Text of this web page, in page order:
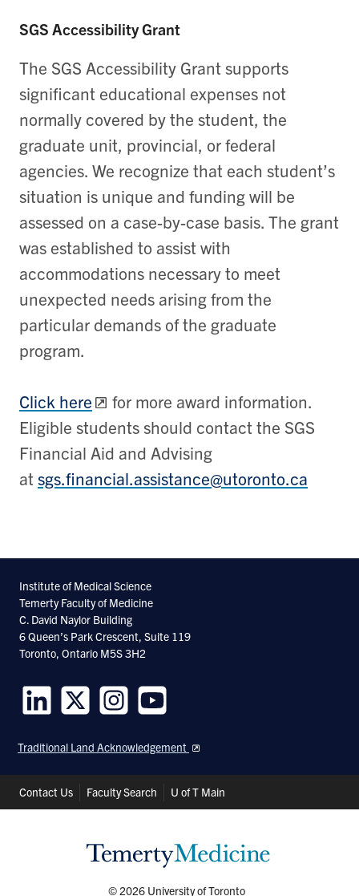
SGS Accessibility Grant
The SGS Accessibility Grant supports
significant educational expenses not
normally covered by the student, the
graduate unit, provincial, or federal
agencies. We recognize that each student’s
situation is unique and funding will be
assessed on a case-by-case basis. The grant
was established to assist with
accommodations necessary to meet
unexpected needs arising from the
particular demands of the graduate
program.
Click here
for more award information.
Eligible students should contact the SGS
Financial Aid and Advising
atsgs.financial.assistance@utoronto.ca
Institute of Medical Science
Temerty Faculty of Medicine
C. David Naylor Building
6 Queen’s Park Crescent, Suite 119
Toronto, Ontario M5S 3H2
us
on
us
on
us
on
us
on
Traditional Land Acknowledgement
Header
Shortcuts
Contact Us Faculty Search U of T Main
© 2026 University of Toronto